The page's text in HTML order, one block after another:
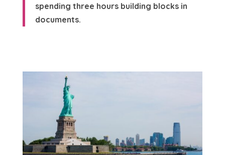
spending three hours building blocks in
documents.